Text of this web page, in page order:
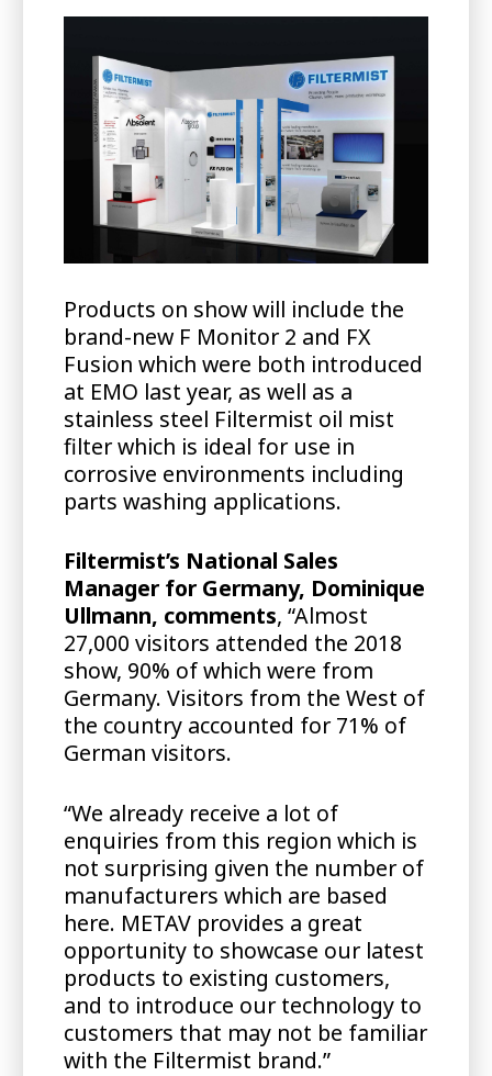
Products on show will include the
brand-new F Monitor 2 and FX
Fusion which were both introduced
at EMO last year, as well as a
stainless steel Filtermist oil mist
filter which is ideal for use in
corrosive environments including
parts washing applications.
Filtermist’s National Sales
Manager for Germany, Dominique
Ullmann, comments, “Almost
27,000 visitors attended the 2018
show, 90% of which were from
Germany. Visitors from the West of
the country accounted for 71% of
German visitors.
“We already receive a lot of
enquiries from this region which is
not surprising given the number of
manufacturers which are based
here. METAV provides a great
opportunity to showcase our latest
products to existing customers,
and to introduce our technology to
customers that may not be familiar
with the Filtermist brand.”